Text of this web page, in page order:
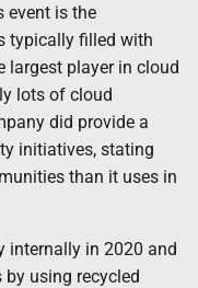
event is the
typically filled with
largest player in cloud
lots of cloud
did provide a
initiatives, stating
than it uses in
internally in 2020 and
using recycled